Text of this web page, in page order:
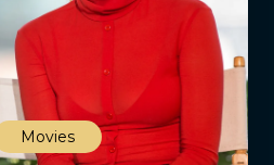
Movies